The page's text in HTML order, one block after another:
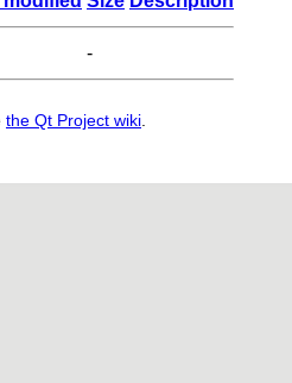
-
the Qt Project wiki.